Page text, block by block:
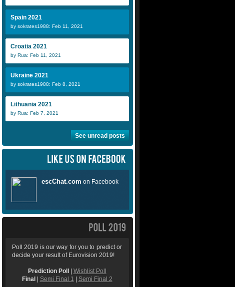
Spain 2021
by sokrates1988: Feb 11, 2021
Croatia 2021
by Rua: Feb 11, 2021
Ukraine 2021
by sokrates1988: Feb 8, 2021
Lithuania 2021
by Rua: Feb 7, 2021
See unread posts
Poll 2019 is our way for you to predict or
decide your result of Eurovision 2019!
Prediction Poll
Wishlist Poll
Final
Semi Final 1 Semi Final 2